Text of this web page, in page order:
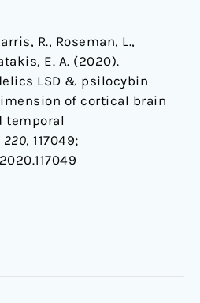
R., Roseman, L.,
E. A. (2020).
LSD & psilocybin
of cortical brain
temporal
220, 117049;